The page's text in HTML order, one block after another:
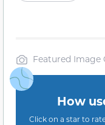
Featured Image
How
Click on a star to